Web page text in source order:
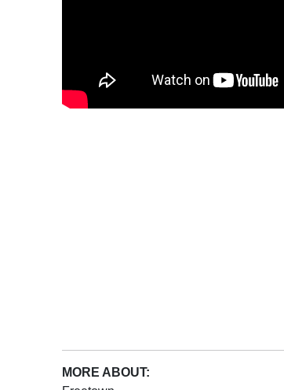
MORE ABOUT: